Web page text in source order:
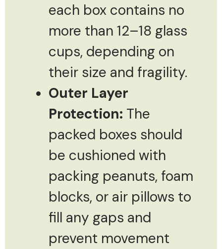
each box contains no
more than 12–18 glass
cups, depending on
their size and fragility.
Outer Layer
Protection: The
packed boxes should
be cushioned with
packing peanuts, foam
blocks, or air pillows to
fill any gaps and
prevent movement